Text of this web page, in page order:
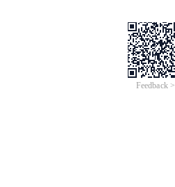
Feedback >